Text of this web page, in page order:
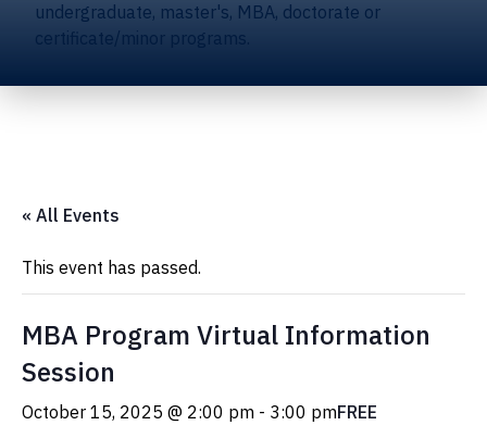
undergraduate, master's, MBA, doctorate or
certificate/minor programs.
« All Events
This event has passed.
MBA Program Virtual Information
Session
October 15, 2025 @ 2:00 pm - 3:00 pmFREE